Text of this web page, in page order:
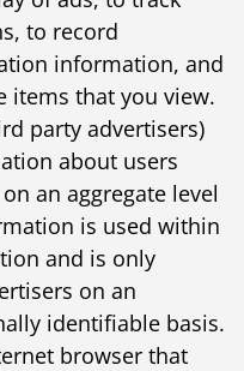
to record
information, and
items that you view.
party advertisers)
about users
an aggregate level
is used within
and is only
on an
identifiable basis.
browser that